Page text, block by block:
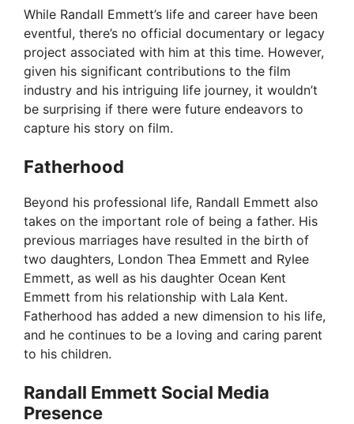
While Randall Emmett’s life and career have been
eventful, there’s no official documentary or legacy
project associated with him at this time. However,
given his significant contributions to the film
industry and his intriguing life journey, it wouldn’t
be surprising if there were future endeavors to
capture his story on film.
Fatherhood
Beyond his professional life, Randall Emmett also
takes on the important role of being a father. His
previous marriages have resulted in the birth of
two daughters, London Thea Emmett and Rylee
Emmett, as well as his daughter Ocean Kent
Emmett from his relationship with Lala Kent.
Fatherhood has added a new dimension to his life,
and he continues to be a loving and caring parent
to his children.
Randall Emmett Social Media
Presence